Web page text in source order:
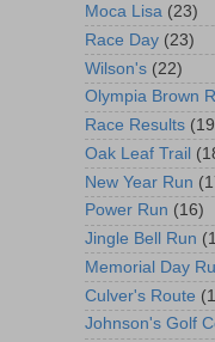
Moca Lisa (23)
Race Day (23)
Wilson's (22)
Olympia Brown
Race Results
Oak Leaf Trail
New Year Run
Power Run (16)
Jingle Bell Run
Memorial Day
Culver's Route
Johnson's Golf